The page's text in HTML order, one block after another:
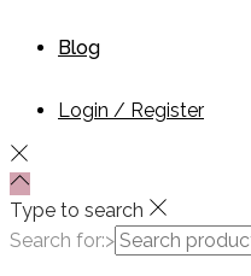
Blog
Login / Register
Type to search
Search for:>